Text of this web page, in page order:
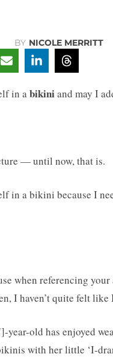
BY NICOLE MERRITT
in abikiniand may I
— until now, that is.
in a bikini because I
when referencing
I haven’t quite felt
year-old has enjoyed
with her little ‘I-